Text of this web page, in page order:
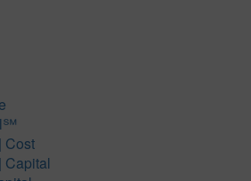
Cost
Capital